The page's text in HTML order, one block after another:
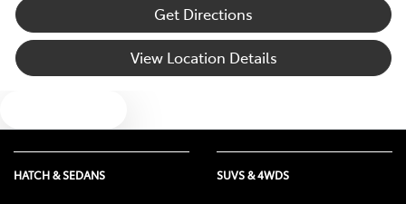
Get Directions
View Location Details
HATCH & SEDANS SUVS & 4WDS